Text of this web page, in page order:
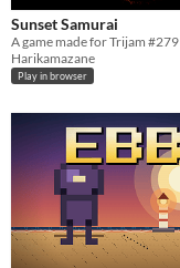
Sunset Samurai
A game made for Trijam #279
Harikamazane
Play in browser